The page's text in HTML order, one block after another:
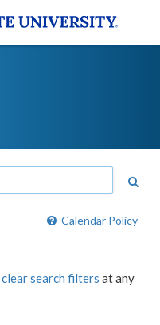
Calendar Policy
clear search filters at any